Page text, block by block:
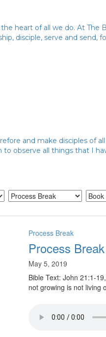
heart of all we do. At The
disciple, serve and
and make disciples of
to observe all things that I
Process Break
Process Break
May 5, 2019
Bible Text: John 21:1-
not growing is not living